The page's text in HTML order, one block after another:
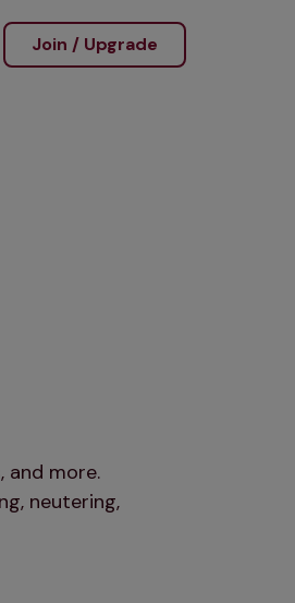
Join / Upgrade
and more.
neutering,